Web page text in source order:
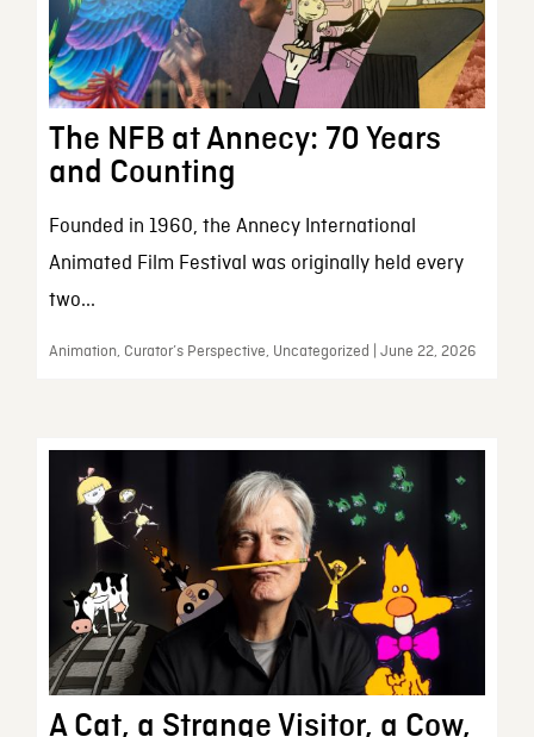
The NFB at Annecy: 70 Years
and Counting
Founded in 1960, the Annecy International
Animated Film Festival was originally held every
two...
Animation, Curator’s Perspective, Uncategorized | June 22, 2026
A Cat, a Strange Visitor, a Cow,